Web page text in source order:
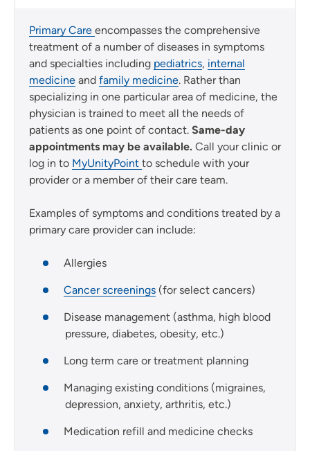
Primary Care encompasses the comprehensive
treatment of a number of diseases in symptoms
and specialties including pediatrics, internal
medicine and family medicine. Rather than
specializing in one particular area of medicine, the
physician is trained to meet all the needs of
patients as one point of contact. Same-day
appointments may be available. Call your clinic or
log in to MyUnityPoint to schedule with your
provider or a member of their care team.
Examples of symptoms and conditions treated by a
primary care provider can include:
Allergies
Cancer screenings (for select cancers)
Disease management (asthma, high blood
pressure, diabetes, obesity, etc.)
Long term care or treatment planning
Managing existing conditions (migraines,
depression, anxiety, arthritis, etc.)
Medication refill and medicine checks